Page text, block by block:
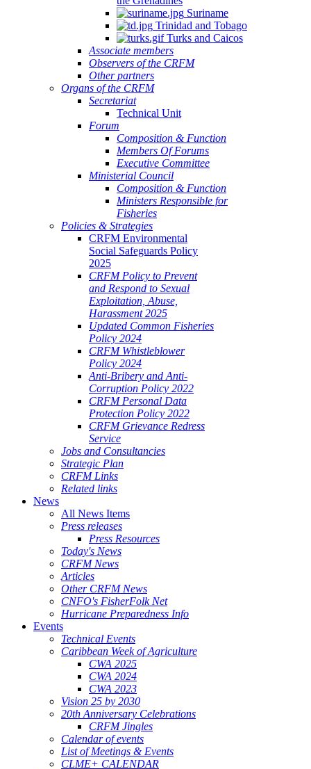
Suriname
Trinidad and Tobago
Turks and Caicos
Associate members
Observers of the CRFM
Other partners
Organs of the CRFM
Secretariat
Technical Unit
Forum
Composition & Function
Members Of Forums
Executive Committee
Ministerial Council
Composition & Function
Ministers Responsible for
Fisheries
Policies & Strategies
CRFM Environmental
Social Safeguards Policy
2025
CRFM Policy to Prevent
and Respond to Sexual
Exploitation, Abuse,
Harassment 2025
Updated Common Fisheries
Policy 2024
CRFM Whistleblower
Policy 2024
Anti-Bribery and Anti-
Corruption Policy 2022
CRFM Personal Data
Protection Policy 2022
CRFM Grievance Redress
Service
Jobs and Consultancies
Strategic Plan
CRFM Links
Related links
News
All News Items
Press releases
Press Resources
Today's News
CRFM News
Articles
Other CRFM News
CNFO's FisherFolk Net
Hurricane Preparedness Info
Events
Technical Events
Caribbean Week of Agriculture
CWA 2025
CWA 2024
CWA 2023
Vision 25 by 2030
20th Anniversary Celebrations
CRFM Jingles
Calendar of events
List of Meetings & Events
CLME+ CALENDAR